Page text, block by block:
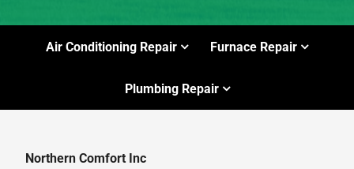
Air Conditioning Repair Furnace Repair
Plumbing Repair
Northern Comfort Inc